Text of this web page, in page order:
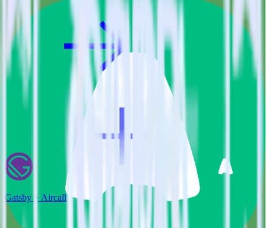
Gatsby + Aircall